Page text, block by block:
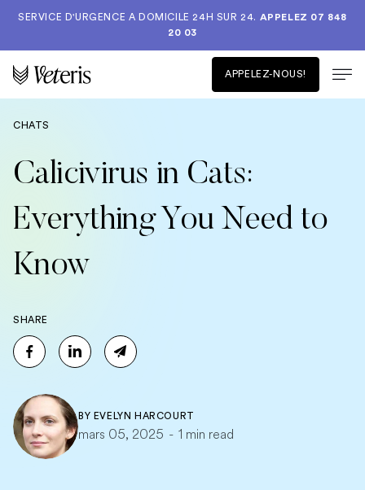
SERVICE D'URGENCE A DOMICILE 24H SUR 24. APPELEZ 07 848
20 03
APPELEZ-NOUS!
CHATS
Calicivirus in Cats:
Everything You Need to
Know
SHARE
BY EVELYN HARCOURT
mars 05, 2025 - 1 min read